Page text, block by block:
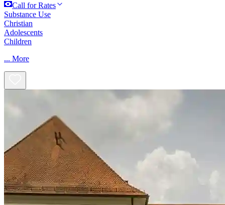
Call for Rates
Substance Use
Christian
Adolescents
Children
... More